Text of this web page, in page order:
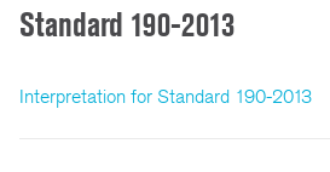
Standard 190-2013
Interpretation for Standard 190-2013